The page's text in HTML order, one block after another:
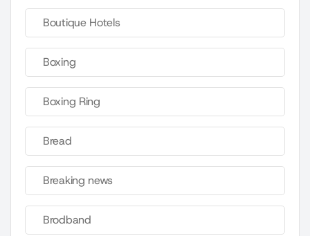
Boutique Hotels
Boxing
Boxing Ring
Bread
Breaking news
Brodband